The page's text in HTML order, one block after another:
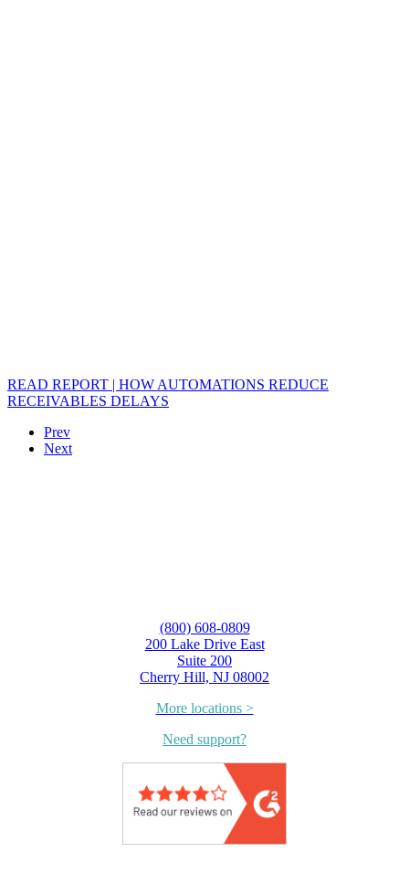
READ REPORT | HOW AUTOMATIONS REDUCE
RECEIVABLES DELAYS
Prev
Next
(800) 608-0809
200 Lake Drive East
Suite 200
Cherry Hill, NJ 08002
More locations >
Need support?